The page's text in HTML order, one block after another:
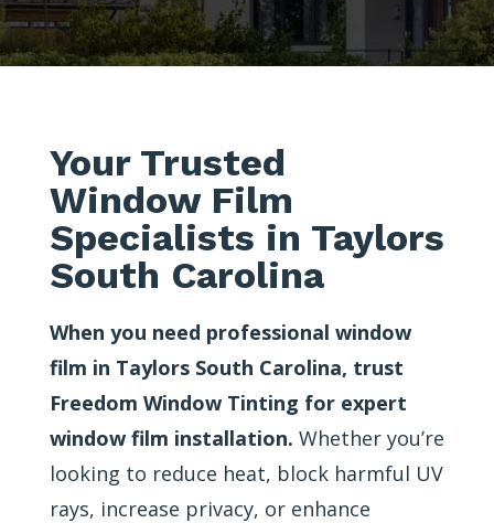
Your Trusted
Window Film
Specialists in Taylors
South Carolina
When you need professional window
film in Taylors South Carolina, trust
Freedom Window Tinting for expert
window film installation. Whether you’re
looking to reduce heat, block harmful UV
rays, increase privacy, or enhance